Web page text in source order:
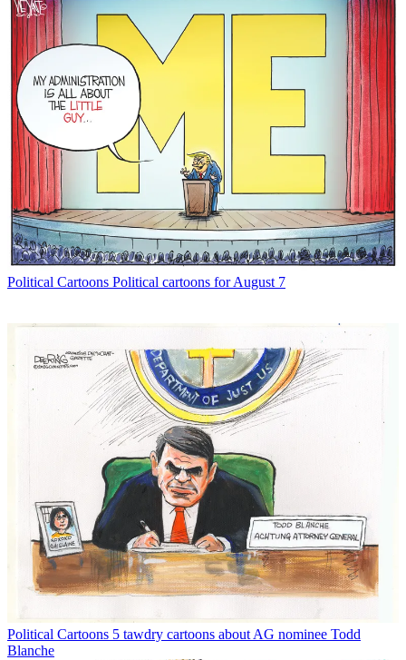
Political Cartoons Political cartoons for August 7
Political Cartoons 5 tawdry cartoons about AG nominee Todd
Blanche